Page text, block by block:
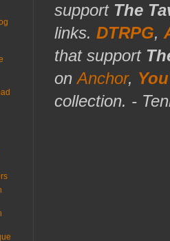
support The
links. DTRPG,
that support
onAnchor,
collection. -